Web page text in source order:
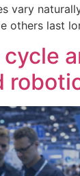
vary
others last